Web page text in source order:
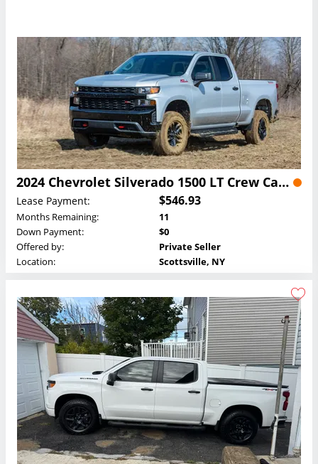
2024 Chevrolet Silverado 1500 LT Crew Cab Lease
Lease Payment: $546.93
Months Remaining:
11
Down Payment:
$0
Offered by:
Private Seller
Location:
Scottsville, NY